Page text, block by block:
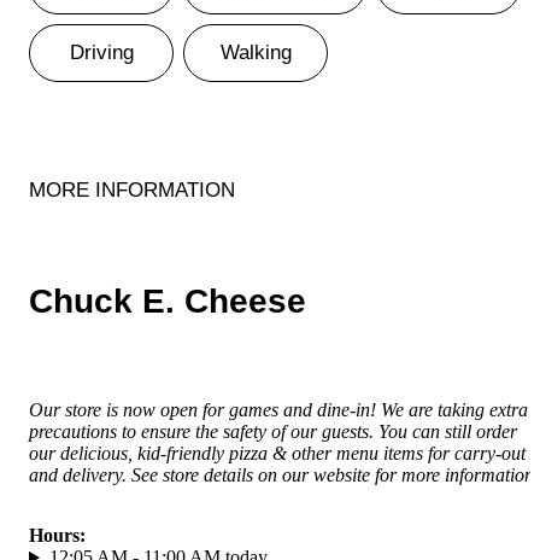
Driving Walking
MORE INFORMATION
Chuck E. Cheese
Our store is now open for games and dine-in! We are taking extra
precautions to ensure the safety of our guests. You can still order
our delicious, kid-friendly pizza & other menu items for carry-out
and delivery. See store details on our website for more information.
Hours: